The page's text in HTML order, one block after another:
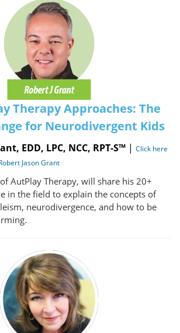
Therapy Approaches: The
for Neurodivergent Kids
EDD, LPC, NCC, RPT-S™ | Click here
Jason Grant
AutPlay Therapy, will share his 20+
in the field to explain the concepts of
neurodivergence, and how to be